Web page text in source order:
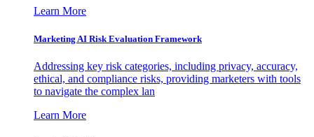
Learn More
Marketing AI Risk Evaluation Framework
Addressing key risk categories, including privacy, accuracy,
ethical, and compliance risks, providing marketers with tools
to navigate the complex lan
Learn More